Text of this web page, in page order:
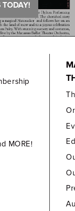
TODAY!
MORE!